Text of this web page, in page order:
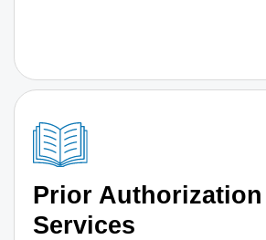
Prior Authorization
Services